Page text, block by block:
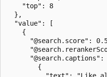
    "top": 8
  },
  "value": [
    {
"@search.score":
"@search.captions":
        {
"text": "Like